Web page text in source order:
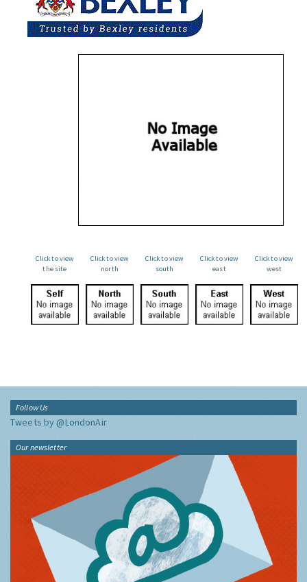
Click to view
the site
Click to view
north
Click to view
south
Click to view
east
Click to view
west
Follow Us
Tweets by @LondonAir
Our newsletter